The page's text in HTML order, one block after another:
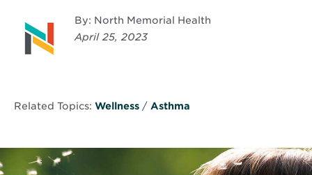
By: North Memorial Health
April 25, 2023
Related Topics: Wellness / Asthma